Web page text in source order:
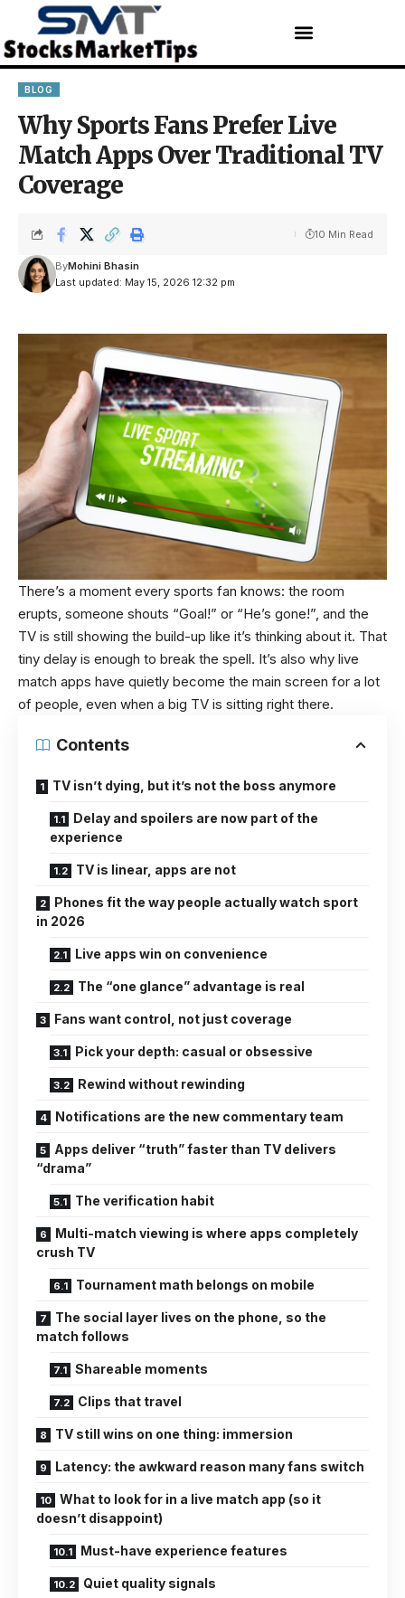
BLOG
Why Sports Fans Prefer Live
Match Apps Over Traditional TV
Coverage
Last updated: May 15, 2026 12:32 pm
ByMohini Bhasin
10 Min Read
There’s a moment every sports fan knows: the room
erupts, someone shouts “Goal!” or “He’s gone!”, and the
TV is still showing the build-up like it’s thinking about it. That
tiny delay is enough to break the spell. It’s also why live
match apps have quietly become the main screen for a lot
of people, even when a big TV is sitting right there.
Contents
TV isn’t dying, but it’s not the boss anymore
Delay and spoilers are now part of the
experience
TV is linear, apps are not
Phones fit the way people actually watch sport
in 2026
Live apps win on convenience
The “one glance” advantage is real
Fans want control, not just coverage
Pick your depth: casual or obsessive
Rewind without rewinding
Notifications are the new commentary team
Apps deliver “truth” faster than TV delivers
“drama”
The verification habit
Multi-match viewing is where apps completely
crush TV
Tournament math belongs on mobile
The social layer lives on the phone, so the
match follows
Shareable moments
Clips that travel
TV still wins on one thing: immersion
Latency: the awkward reason many fans switch
What to look for in a live match app (so it
doesn’t disappoint)
Must-have experience features
Quiet quality signals